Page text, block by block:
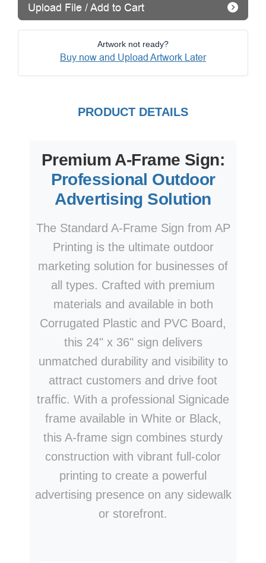
Upload File / Add to Cart
Artwork not ready?
Buy now and Upload Artwork Later
PRODUCT DETAILS
Premium A-Frame Sign:
Professional Outdoor
Advertising Solution
The Standard A-Frame Sign from AP
Printing is the ultimate outdoor
marketing solution for businesses of
all types. Crafted with premium
materials and available in both
Corrugated Plastic and PVC Board,
this 24" x 36" sign delivers
unmatched durability and visibility to
attract customers and drive foot
traffic. With a professional Signicade
frame available in White or Black,
this A-frame sign combines sturdy
construction with vibrant full-color
printing to create a powerful
advertising presence on any sidewalk
or storefront.